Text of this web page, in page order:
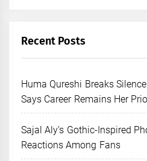
Recent Posts
Huma Qureshi Breaks
Says Career Remains Her
Sajal Aly’s Gothic-Inspired
Reactions Among Fans